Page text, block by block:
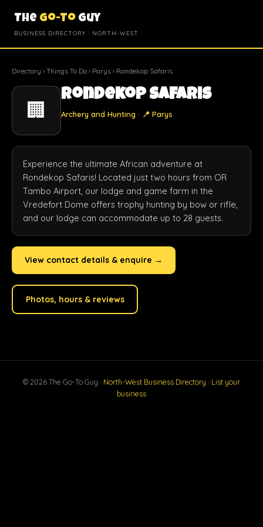
The Go-To Guy
BUSINESS DIRECTORY · NORTH-WEST
Directory › Things To Do › Parys › Rondekop Safaris
🏢
Rondekop Safaris
Archery and Hunting · 📍 Parys
Experience the ultimate African adventure at
Rondekop Safaris! Located just two hours from OR
Tambo Airport, our lodge and game farm in the
Vredefort Dome offers trophy hunting by bow or rifle,
and our lodge can accommodate up to 28 guests.
View contact details & enquire →
Photos, hours & reviews
© 2026 The Go-To Guy · North-West Business Directory · List your
business